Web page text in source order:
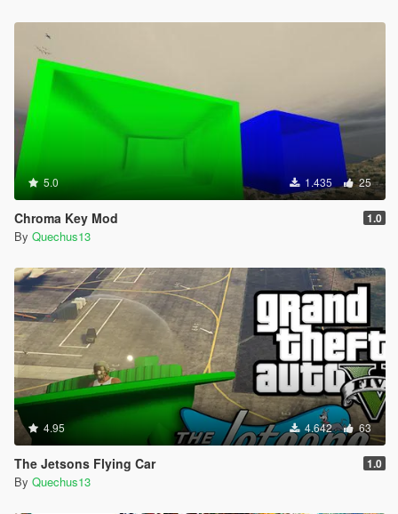
5.0 1.435 25
Chroma Key Mod 1.0
By Quechus13
4.95 4.642 63
The Jetsons Flying Car 1.0
By Quechus13